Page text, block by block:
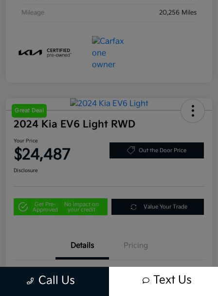
Mileage 20,256 Miles
Great Deal
2024 Kia EV6 Light RWD
Your Price
$24,487 Out the Door Price
Disclosure
Get Pre-
Approved
No impact on
your credit
Value Your Trade
Details Pricing
VIN KNDC34LB4R5183394
Call Us Text Us